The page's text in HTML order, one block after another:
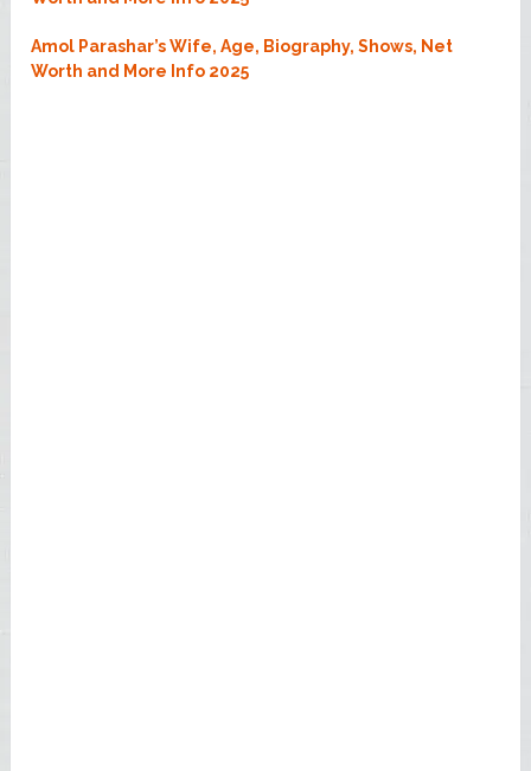
Amol Parashar’s Wife, Age, Biography, Shows, Net
Worth and More Info 2025